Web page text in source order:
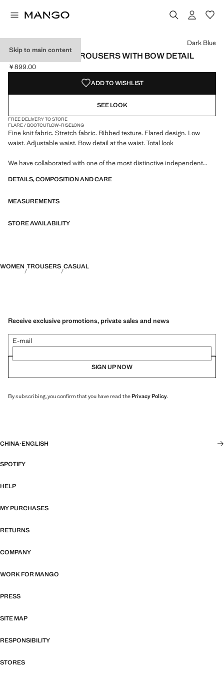
Skip to main content
RIBBED FLARED TROUSERS WITH BOW DETAIL
Current price [￥899.00 ]
￥899.00
Select a colour
Dark Blue
ADD TO WISHLIST
SEE LOOK
FREE DELIVERY TO STORE
FLARE / BOOTCUTLOW-RISELONG
Fine knit fabric. Stretch fabric. Ribbed texture. Flared design. Low
waist. Adjustable waist. Bow detail at the waist. Total look
We have collaborated with one of the most distinctive independent
where practicality and aesthetics coexist in balance. ECKHAUS LATTA
layering and a conceptual approach, embracing personal expression
DETAILS, COMPOSITION AND CARE
MEASUREMENTS
STORE AVAILABILITY
WOMEN TROUSERS CASUAL
Receive exclusive promotions, private sales and news
E-mail
SIGN UP NOW
By subscribing, you confirm that you have read thePrivacy Policy.
CHINA·ENGLISH
SPOTIFY
HELP
MY PURCHASES
RETURNS
COMPANY
WORK FOR MANGO
PRESS
SITE MAP
RESPONSIBILITY
STORES